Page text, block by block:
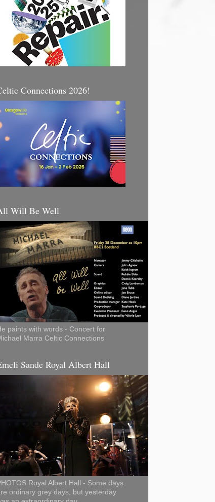
Connections 2026!
Will Be Well
paints with words - Concert for
Marra Celtic Connections
Sande Royal Albert Hall
Royal Albert Hall - Some days
ordinary grey days, but yesterday